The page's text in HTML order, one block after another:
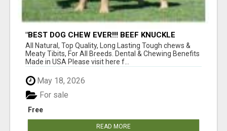
"BEST DOG CHEW EVER!!! BEEF KNUCKLE
BONES!"
All Natural, Top Quality, Long Lasting Tough chews &
Meaty Tibits, For All Breeds. Dental & Chewing Benefits
Made in USA Please visit here f...
May 18, 2026
Free
For sale
READ MORE